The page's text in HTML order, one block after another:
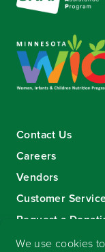
Contact Us
Careers
Vendors
Customer
Request a
Sign-up for our